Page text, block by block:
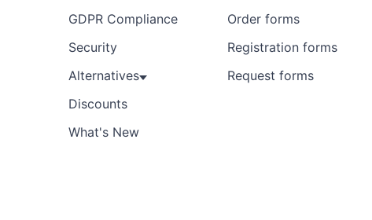
GDPR Compliance
Security
Alternatives
Discounts
What's New
Order forms
Registration forms
Request forms